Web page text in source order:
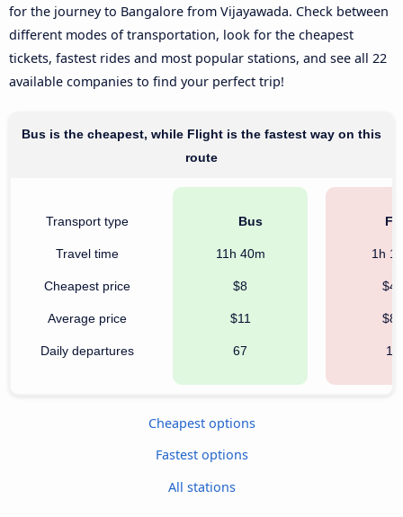
for the journey to Bangalore from Vijayawada. Check between
different modes of transportation, look for the cheapest
tickets, fastest rides and most popular stations, and see all 22
available companies to find your perfect trip!
Bus is the cheapest, while Flight is the fastest way on this
route
Transport type
Travel time
Cheapest price
Average price
Daily departures
Bus
11h 40m
$8
$11
67
1h
$49
$80
19
Cheapest options
Fastest options
All stations